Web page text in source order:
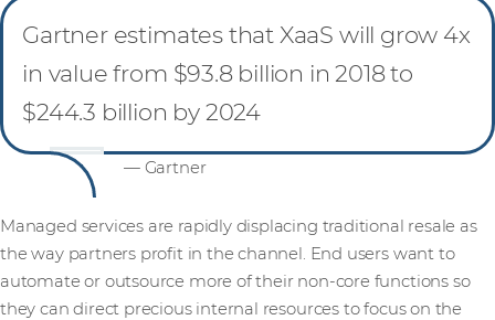
Gartner estimates that XaaS will grow 4x
in value from $93.8 billion in 2018 to
$244.3 billion by 2024
— Gartner
Managed services are rapidly displacing traditional resale as
the way partners profit in the channel. End users want to
automate or outsource more of their non-core functions so
they can direct precious internal resources to focus on the